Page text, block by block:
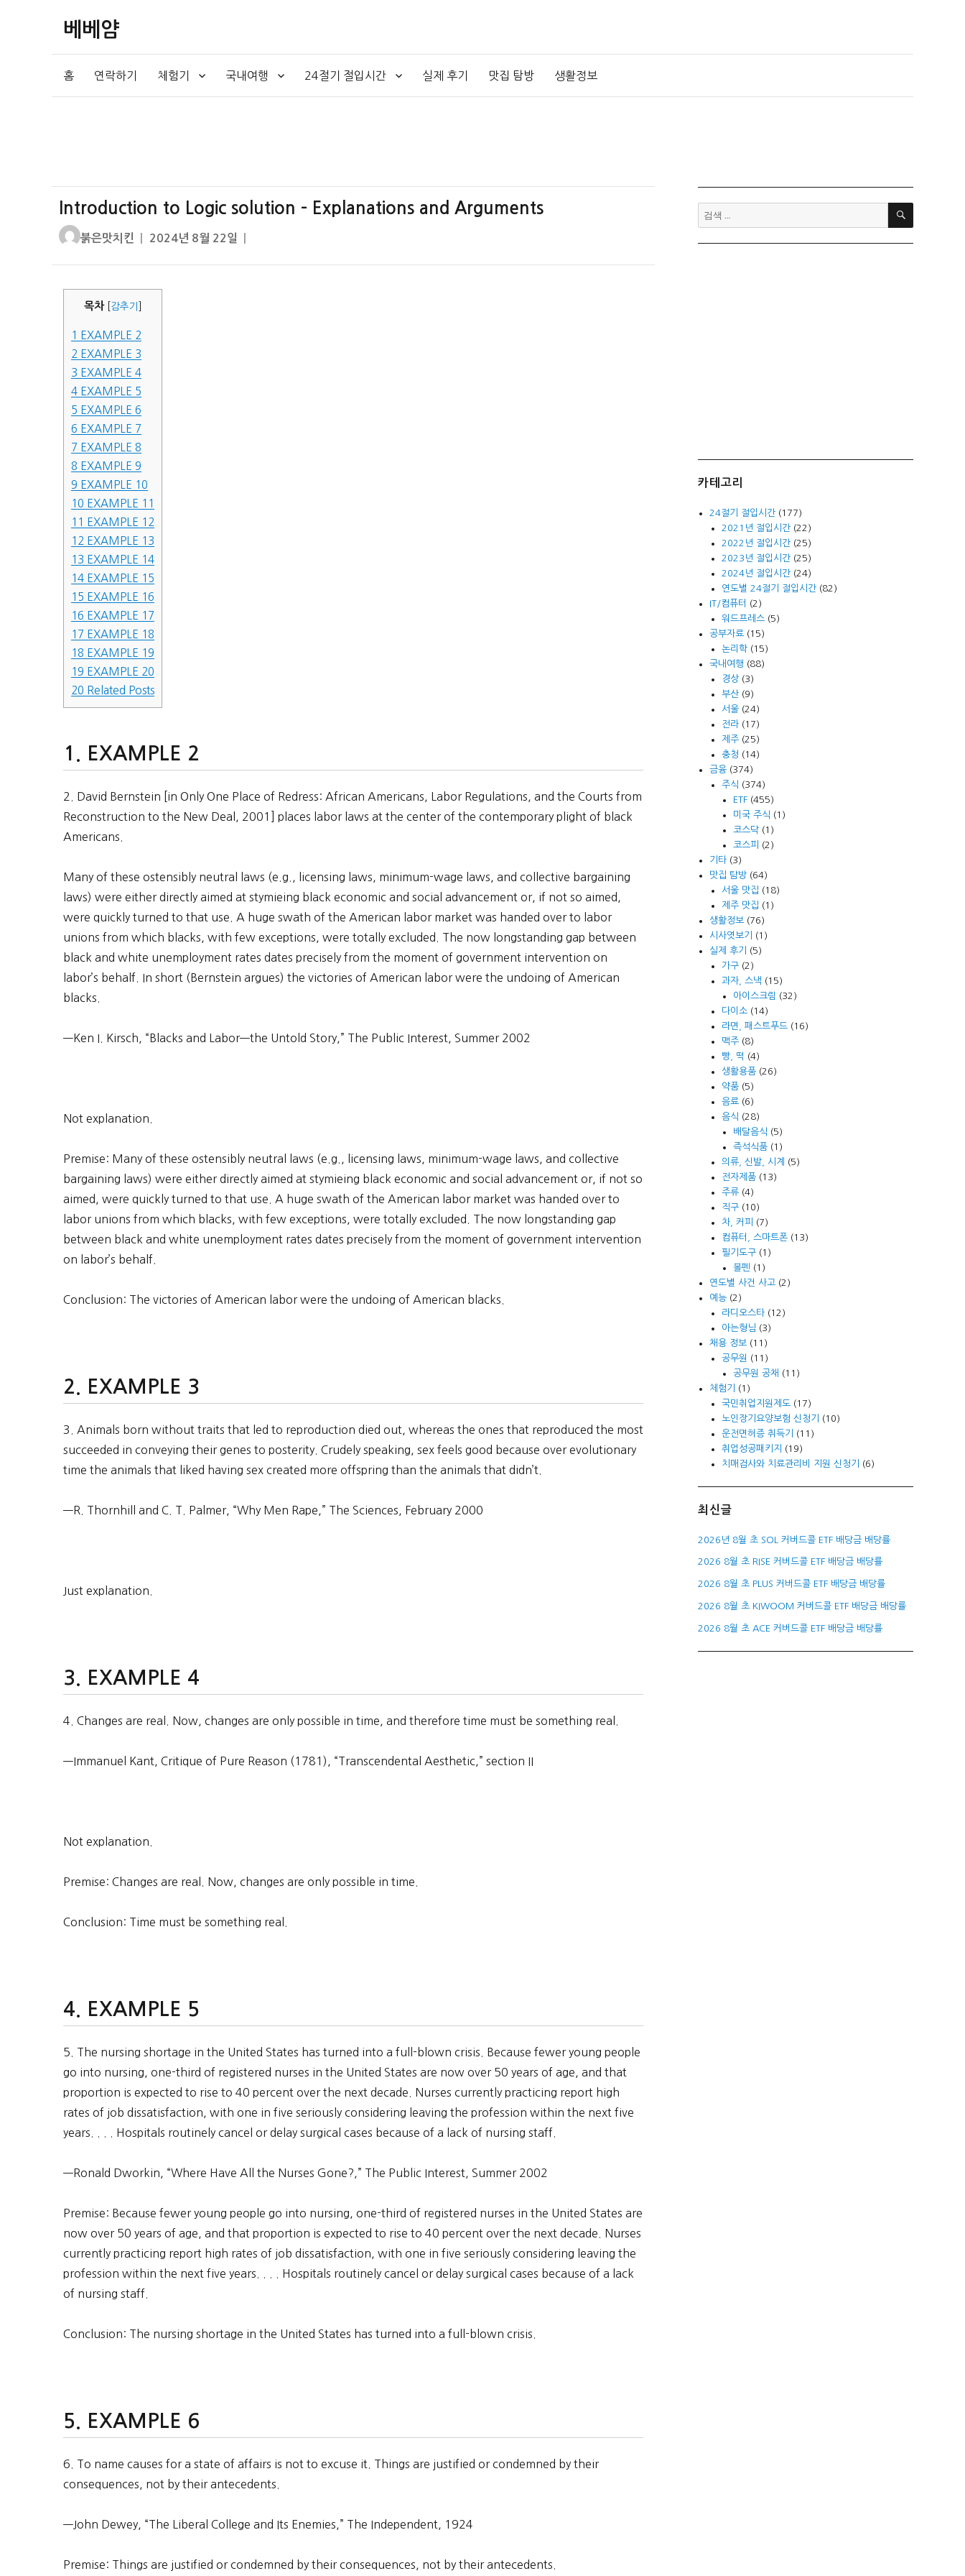
베베얌
홈 연락하기 체험기 국내여행 24절기 절입시간 실제 후기 맛집 탐방 생활정보
Introduction to Logic solution – Explanations and Arguments
글
붉은맛치킨
작
자
2024년 8월 22일
목차 감추기
1
EXAMPLE 2
2 EXAMPLE 3
3 EXAMPLE 4
4 EXAMPLE 5
5 EXAMPLE 6
6 EXAMPLE 7
7 EXAMPLE 8
8 EXAMPLE 9
9 EXAMPLE 10
10 EXAMPLE 11
11
EXAMPLE 12
12 EXAMPLE 13
13 EXAMPLE 14
14 EXAMPLE 15
15 EXAMPLE 16
16 EXAMPLE 17
17 EXAMPLE 18
18 EXAMPLE 19
19 EXAMPLE 20
20 Related Posts
EXAMPLE 2
2. David Bernstein [in Only One Place of Redress: African Americans, Labor Regulations, and the Courts from
Reconstruction to the New Deal, 2001] places labor laws at the center of the contemporary plight of black
Americans.
Many of these ostensibly neutral laws (e.g., licensing laws, minimum-wage laws, and collective bargaining
laws) were either directly aimed at stymieing black economic and social advancement or, if not so aimed,
were quickly turned to that use. A huge swath of the American labor market was handed over to labor
unions from which blacks, with few exceptions, were totally excluded. The now longstanding gap between
black and white unemployment rates dates precisely from the moment of government intervention on
labor’s behalf. In short (Bernstein argues) the victories of American labor were the undoing of American
blacks.
—Ken I. Kirsch, “Blacks and Labor—the Untold Story,” The Public Interest, Summer 2002
Not explanation.
Premise: Many of these ostensibly neutral laws (e.g., licensing laws, minimum-wage laws, and collective
bargaining laws) were either directly aimed at stymieing black economic and social advancement or, if not so
aimed, were quickly turned to that use. A huge swath of the American labor market was handed over to
labor unions from which blacks, with few exceptions, were totally excluded. The now longstanding gap
between black and white unemployment rates dates precisely from the moment of government intervention
on labor’s behalf.
Conclusion: The victories of American labor were the undoing of American blacks.
EXAMPLE 3
3. Animals born without traits that led to reproduction died out, whereas the ones that reproduced the most
succeeded in conveying their genes to posterity. Crudely speaking, sex feels good because over evolutionary
time the animals that liked having sex created more offspring than the animals that didn’t.
—R. Thornhill and C. T. Palmer, “Why Men Rape,” The Sciences, February 2000
Just explanation.
EXAMPLE 4
4. Changes are real. Now, changes are only possible in time, and therefore time must be something real.
—Immanuel Kant, Critique of Pure Reason (1781), “Transcendental Aesthetic,” section II
Not explanation.
Premise: Changes are real. Now, changes are only possible in time.
Conclusion: Time must be something real.
EXAMPLE 5
5. The nursing shortage in the United States has turned into a full-blown crisis. Because fewer young people
go into nursing, one-third of registered nurses in the United States are now over 50 years of age, and that
proportion is expected to rise to 40 percent over the next decade. Nurses currently practicing report high
rates of job dissatisfaction, with one in five seriously considering leaving the profession within the next five
years. . . . Hospitals routinely cancel or delay surgical cases because of a lack of nursing staff.
—Ronald Dworkin, “Where Have All the Nurses Gone?,” The Public Interest, Summer 2002
Premise: Because fewer young people go into nursing, one-third of registered nurses in the United States are
now over 50 years of age, and that proportion is expected to rise to 40 percent over the next decade. Nurses
currently practicing report high rates of job dissatisfaction, with one in five seriously considering leaving the
profession within the next five years. . . . Hospitals routinely cancel or delay surgical cases because of a lack
of nursing staff.
Conclusion: The nursing shortage in the United States has turned into a full-blown crisis.
EXAMPLE 6
6. To name causes for a state of affairs is not to excuse it. Things are justified or condemned by their
consequences, not by their antecedents.
—John Dewey, “The Liberal College and Its Enemies,” The Independent, 1924
Premise: Things are justified or condemned by their consequences, not by their antecedents.
검
카테고리
24절기 절입시간 (177)
2021년 절입시간(22)
2022년 절입시간(25)
2023년 절입시간(25)
2024년 절입시간(24)
연도별 24절기 절입시간(82)
IT/컴퓨터
(2)
워드프레스(5)
공부자료 (15)
논리학(15)
국내여행 (88)
경상(3)
부산(9)
서울(24)
전라(17)
제주(25)
충청 (14)
금융 (374)
주식 (374)
ETF(455)
미국 주식 (1)
코스닥(1)
코스피
(2)
기타 (3)
맛집 탐방 (64)
서울 맛집 (18)
제주 맛집 (1)
생활정보 (76)
시사엿보기
(1)
실제 후기
(5)
가구(2)
과자, 스낵 (15)
아이스크림 (32)
다이소(14)
라면, 패스트푸드(16)
맥주(8)
빵, 떡 (4)
생활용품(26)
약품(5)
음료(6)
음식 (28)
배달음식 (5)
즉석식품(1)
의류, 신발, 시계
(5)
전자제품(13)
주류(4)
직구(10)
차, 커피
(7)
컴퓨터, 스마트폰(13)
필기도구(1)
볼펜 (1)
연도별 사건 사고 (2)
예능 (2)
라디오스타(12)
아는형님 (3)
채용 정보 (11)
공무원
(11)
공무원 공채 (11)
체험기
(1)
국민취업지원제도(17)
노인장기요양보험 신청기
(10)
운전면허증 취득기
(11)
취업성공패키지
(19)
치매검사와 치료관리비 지원 신청기
(6)
최신글
2026년 8월 초 SOL 커버드콜 ETF 배당금 배당률
2026 8월 초 RISE 커버드콜 ETF 배당금 배당률
2026 8월 초 PLUS 커버드콜 ETF 배당금 배당률
2026 8월 초 KIWOOM 커버드콜 ETF 배당금 배당률
2026 8월 초 ACE 커버드콜 ETF 배당금 배당률